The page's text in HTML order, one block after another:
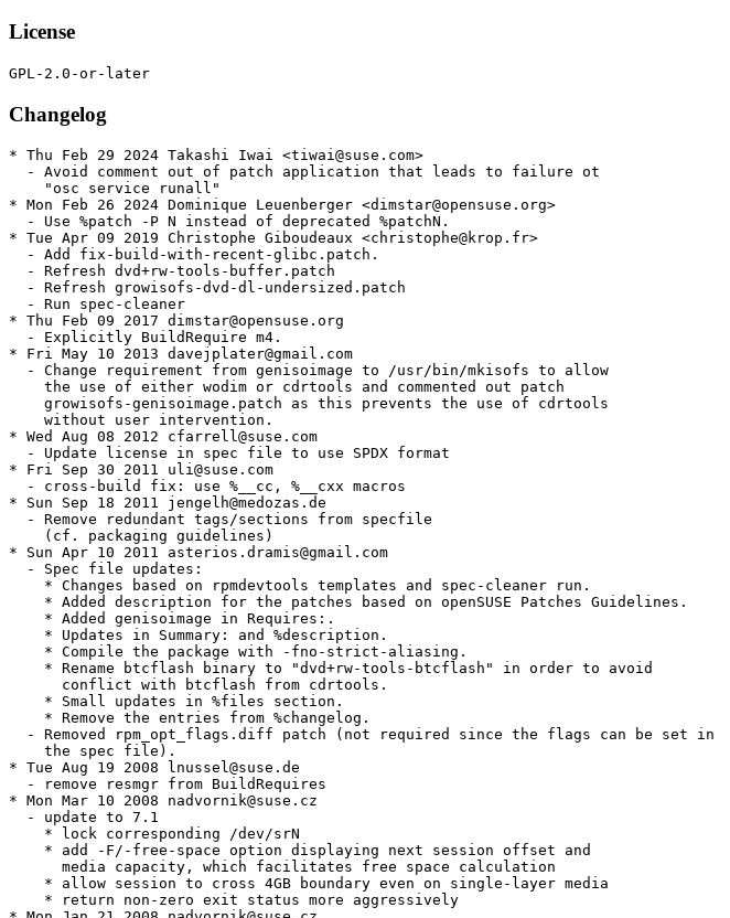
License
Changelog
* Thu Feb 29 2024 Takashi Iwai <tiwai@suse.com>
  - Avoid comment out of patch application that leads to failure ot
    "osc service runall"
* Mon Feb 26 2024 Dominique Leuenberger <dimstar@opensuse.org>
  - Use %patch -P N instead of deprecated %patchN.
* Tue Apr 09 2019 Christophe Giboudeaux <christophe@krop.fr>
  - Add fix-build-with-recent-glibc.patch.
  - Refresh dvd+rw-tools-buffer.patch
  - Refresh growisofs-dvd-dl-undersized.patch
  - Run spec-cleaner
* Thu Feb 09 2017 dimstar@opensuse.org
  - Explicitly BuildRequire m4.
* Fri May 10 2013 davejplater@gmail.com
  - Change requirement from genisoimage to /usr/bin/mkisofs to allow
    the use of either wodim or cdrtools and commented out patch
    growisofs-genisoimage.patch as this prevents the use of cdrtools
    without user intervention.
* Wed Aug 08 2012 cfarrell@suse.com
  - Update license in spec file to use SPDX format
* Fri Sep 30 2011 uli@suse.com
  - cross-build fix: use %__cc, %__cxx macros
* Sun Sep 18 2011 jengelh@medozas.de
  - Remove redundant tags/sections from specfile
    (cf. packaging guidelines)
* Sun Apr 10 2011 asterios.dramis@gmail.com
  - Spec file updates:
    * Changes based on rpmdevtools templates and spec-cleaner run.
    * Added description for the patches based on openSUSE Patches Guidelines.
    * Added genisoimage in Requires:.
    * Updates in Summary: and %description.
    * Compile the package with -fno-strict-aliasing.
    * Rename btcflash binary to "dvd+rw-tools-btcflash" in order to avoid
      conflict with btcflash from cdrtools.
    * Small updates in %files section.
    * Remove the entries from %changelog.
  - Removed rpm_opt_flags.diff patch (not required since the flags can be set in
    the spec file).
* Tue Aug 19 2008 lnussel@suse.de
  - remove resmgr from BuildRequires
* Mon Mar 10 2008 nadvornik@suse.cz
  - update to 7.1
    * lock corresponding /dev/srN
    * add -F/-free-space option displaying next session offset and
      media capacity, which facilitates free space calculation
    * allow session to cross 4GB boundary even on single-layer media
    * return non-zero exit status more aggressively